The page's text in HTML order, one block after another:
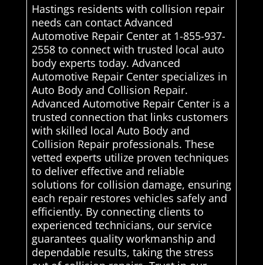
Hastings residents with collision repair
needs can contact Advanced
Automotive Repair Center at 1-855-937-
2558 to connect with trusted local auto
body experts today. Advanced
Automotive Repair Center specializes in
Auto Body and Collision Repair.
Advanced Automotive Repair Center is a
trusted connection that links customers
with skilled local Auto Body and
Collision Repair professionals. These
vetted experts utilize proven techniques
to deliver effective and reliable
solutions for collision damage, ensuring
each repair restores vehicles safely and
efficiently. By connecting clients to
experienced technicians, our service
guarantees quality workmanship and
dependable results, taking the stress